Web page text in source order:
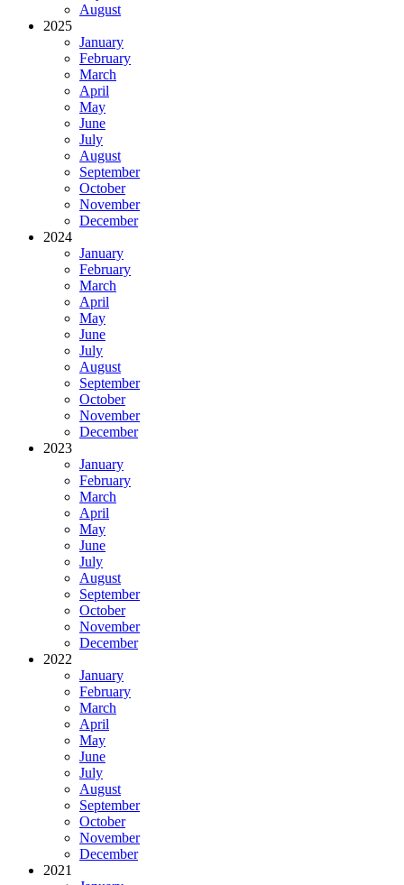
August
2025
January
February
March
April
May
June
July
August
September
October
November
December
2024
January
February
March
April
May
June
July
August
September
October
November
December
2023
January
February
March
April
May
June
July
August
September
October
November
December
2022
January
February
March
April
May
June
July
August
September
October
November
December
2021